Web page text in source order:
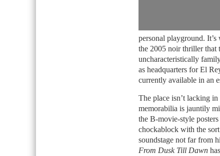
personal playground.
the 2005 noir thriller
uncharacteristically
as headquarters for El
currently available in an
The place isn’t lacking
memorabilia is jauntily
the B-movie-style
chockablock with the
soundstage not far from
From Dusk Till Dawn